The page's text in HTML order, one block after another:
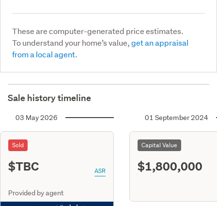
These are computer-generated price estimates.
To understand your home’s value,get an appraisal
from a local agent.
Sale history timeline
03 May 2026
Sold
$TBC ASR
Provided by agent
01 September 2024
Capital Value
$1,800,000